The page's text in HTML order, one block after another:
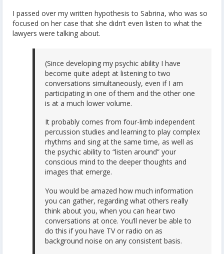
I passed over my written hypothesis to Sabrina, who was so
focused on her case that she didn’t even listen to what the
lawyers were talking about.
(Since developing my psychic ability I have
become quite adept at listening to two
conversations simultaneously, even if I am
participating in one of them and the other one
is at a much lower volume.
It probably comes from four-limb independent
percussion studies and learning to play complex
rhythms and sing at the same time, as well as
the psychic ability to “listen around” your
conscious mind to the deeper thoughts and
images that emerge.
You would be amazed how much information
you can gather, regarding what others really
think about you, when you can hear two
conversations at once. You’ll never be able to
do this if you have TV or radio on as
background noise on any consistent basis.